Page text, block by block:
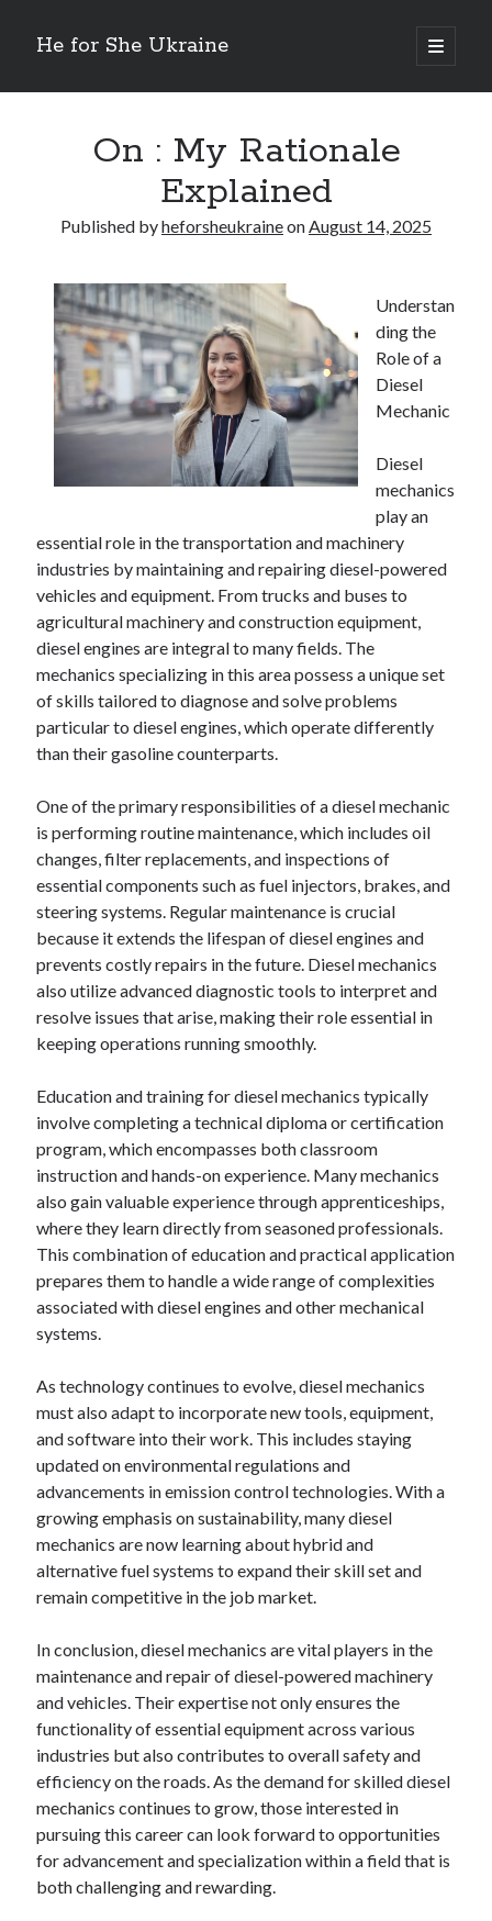
He for She Ukraine
open
primary
Sidebar
The 5 Laws of And How Learn More
Finding Similarities Between and Life
The Best Advice on I’ve found
August 2025
July 2025
June 2025
May 2025
April 2025
March 2025
October 2024
September 2024
August 2024
July 2024
June 2024
May 2024
April 2024
March 2024
February 2024
On : My Rationale
Explained
Published byheforsheukraineonAugust 14, 2025
Understan
ding the
Role of a
Diesel
Mechanic
Diesel
mechanics
play an
essential role in the transportation and machinery
industries by maintaining and repairing diesel-powered
vehicles and equipment. From trucks and buses to
agricultural machinery and construction equipment,
diesel engines are integral to many fields. The
mechanics specializing in this area possess a unique set
of skills tailored to diagnose and solve problems
particular to diesel engines, which operate differently
than their gasoline counterparts.
One of the primary responsibilities of a diesel mechanic
is performing routine maintenance, which includes oil
changes, filter replacements, and inspections of
essential components such as fuel injectors, brakes, and
steering systems. Regular maintenance is crucial
because it extends the lifespan of diesel engines and
prevents costly repairs in the future. Diesel mechanics
also utilize advanced diagnostic tools to interpret and
resolve issues that arise, making their role essential in
keeping operations running smoothly.
Education and training for diesel mechanics typically
involve completing a technical diploma or certification
program, which encompasses both classroom
instruction and hands-on experience. Many mechanics
also gain valuable experience through apprenticeships,
where they learn directly from seasoned professionals.
This combination of education and practical application
prepares them to handle a wide range of complexities
associated with diesel engines and other mechanical
systems.
As technology continues to evolve, diesel mechanics
must also adapt to incorporate new tools, equipment,
and software into their work. This includes staying
updated on environmental regulations and
advancements in emission control technologies. With a
growing emphasis on sustainability, many diesel
mechanics are now learning about hybrid and
alternative fuel systems to expand their skill set and
remain competitive in the job market.
In conclusion, diesel mechanics are vital players in the
maintenance and repair of diesel-powered machinery
and vehicles. Their expertise not only ensures the
functionality of essential equipment across various
industries but also contributes to overall safety and
efficiency on the roads. As the demand for skilled diesel
mechanics continues to grow, those interested in
pursuing this career can look forward to opportunities
for advancement and specialization within a field that is
both challenging and rewarding.